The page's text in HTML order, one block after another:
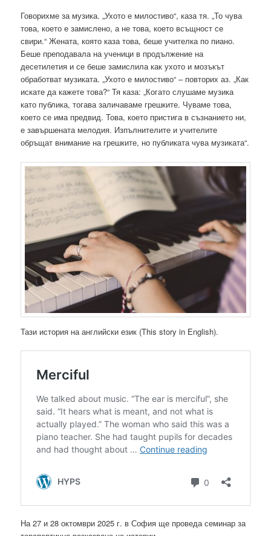
Говорихме за музика. „Ухото е милостиво“, каза тя. „То чува
това, което е замислено, а не това, което всъщност се
свири.“ Жената, която каза това, беше учителка по пиано.
Беше преподавала на ученици в продължение на
десетилетия и се беше замислила как ухото и мозъкът
обработват музиката. „Ухото е милостиво“ – повторих аз. „Как
искате да кажете това?“ Тя каза: „Когато слушаме музика
като публика, тогава заличаваме грешките. Чуваме това,
което се има предвид. Това, което пристига в съзнанието ни,
е завършената мелодия. Изпълнителите и учителите
обръщат внимание на грешките, но публиката чува музиката“.
Тази история на английски език (This story in English).
На 27 и 28 октомври 2025 г. в София ще проведа семинар за